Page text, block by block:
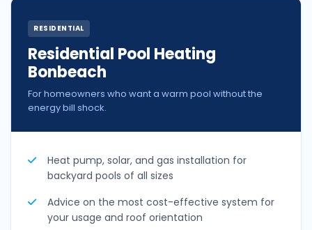
RESIDENTIAL
Residential Pool Heating
Bonbeach
For homeowners who want a warm pool without the
energy bill shock.
Heat pump, solar, and gas installation for
backyard pools of all sizes
Advice on the most cost-effective system for
your usage and roof orientation